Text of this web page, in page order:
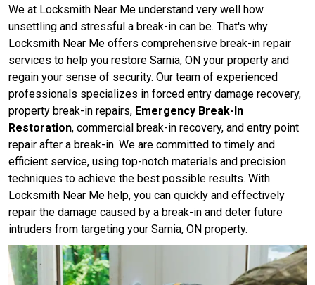
We at Locksmith Near Me understand very well how
unsettling and stressful a break-in can be. That's why
Locksmith Near Me offers comprehensive break-in repair
services to help you restore Sarnia, ON your property and
regain your sense of security. Our team of experienced
professionals specializes in forced entry damage recovery,
property break-in repairs, Emergency Break-In
Restoration, commercial break-in recovery, and entry point
repair after a break-in. We are committed to timely and
efficient service, using top-notch materials and precision
techniques to achieve the best possible results. With
Locksmith Near Me help, you can quickly and effectively
repair the damage caused by a break-in and deter future
intruders from targeting your Sarnia, ON property.